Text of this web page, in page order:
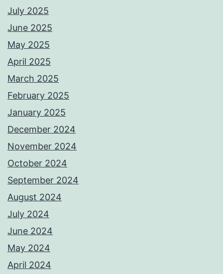
July 2025
June 2025
May 2025
April 2025
March 2025
February 2025
January 2025
December 2024
November 2024
October 2024
September 2024
August 2024
July 2024
June 2024
May 2024
April 2024